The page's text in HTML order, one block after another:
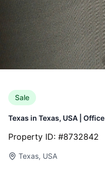
Sale
Texas in Texas, USA Office
Property ID: #8732842
Texas, USA